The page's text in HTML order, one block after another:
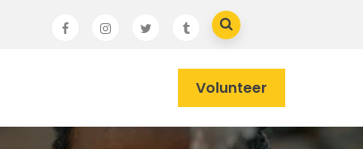
Volunteer